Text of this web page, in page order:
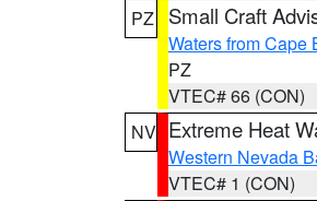
PZ
Small Craft
Waters from Cape
PZ
VTEC# 66 (CON)
NV Extreme Heat
Western Nevada
VTEC# 1 (CON)